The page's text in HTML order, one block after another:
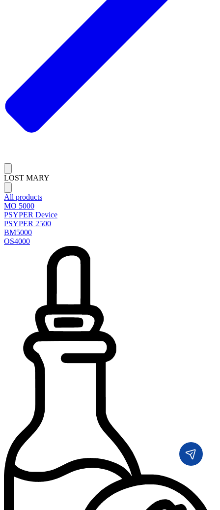
LOST MARY
All products
MO 5000
PSYPER Device
PSYPER 2500
BM5000
OS4000